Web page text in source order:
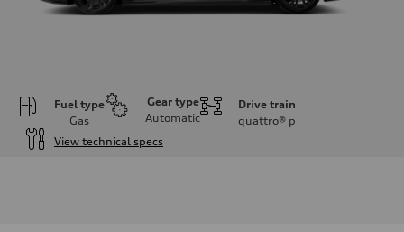
Fuel type
Gas
Gear type
Automatic
Drive train
quattro® p
View technical specs